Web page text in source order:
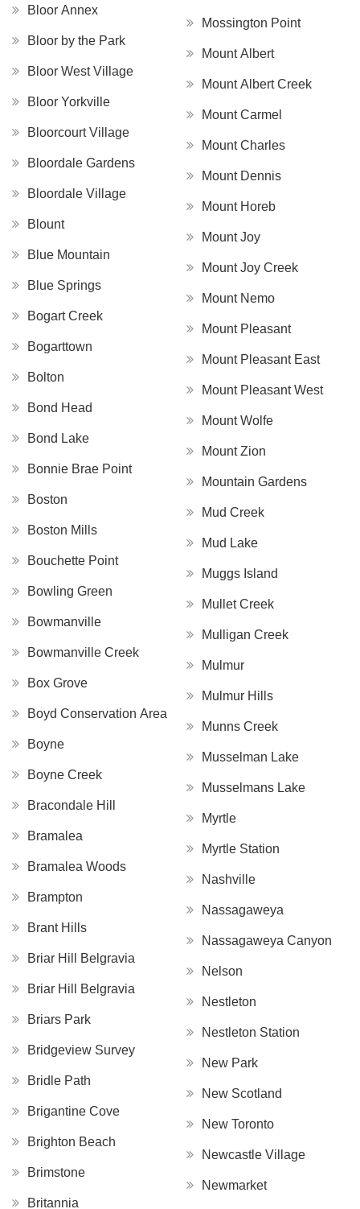
Bloor Annex
Bloor by the Park
Bloor West Village
Bloor Yorkville
Bloorcourt Village
Bloordale Gardens
Bloordale Village
Blount
Blue Mountain
Blue Springs
Bogart Creek
Bogarttown
Bolton
Bond Head
Bond Lake
Bonnie Brae Point
Boston
Boston Mills
Bouchette Point
Bowling Green
Bowmanville
Bowmanville Creek
Box Grove
Boyd Conservation Area
Boyne
Boyne Creek
Bracondale Hill
Bramalea
Bramalea Woods
Brampton
Brant Hills
Briar Hill Belgravia
Briar Hill Belgravia
Briars Park
Bridgeview Survey
Bridle Path
Brigantine Cove
Brighton Beach
Brimstone
Britannia
Mossington Point
Mount Albert
Mount Albert Creek
Mount Carmel
Mount Charles
Mount Dennis
Mount Horeb
Mount Joy
Mount Joy Creek
Mount Nemo
Mount Pleasant
Mount Pleasant East
Mount Pleasant West
Mount Wolfe
Mount Zion
Mountain Gardens
Mud Creek
Mud Lake
Muggs Island
Mullet Creek
Mulligan Creek
Mulmur
Mulmur Hills
Munns Creek
Musselman Lake
Musselmans Lake
Myrtle
Myrtle Station
Nashville
Nassagaweya
Nassagaweya Canyon
Nelson
Nestleton
Nestleton Station
New Park
New Scotland
New Toronto
Newcastle Village
Newmarket